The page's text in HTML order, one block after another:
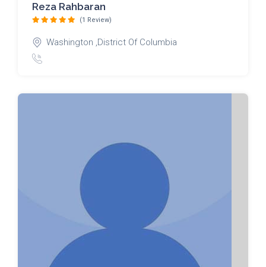
Reza Rahbaran
(1 Review)
Washington ,District Of Columbia